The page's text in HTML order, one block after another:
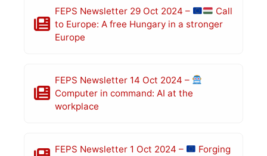
FEPS Newsletter 29 Oct 2024 –
Call
to Europe: A free Hungary in a stronger
Europe
FEPS Newsletter 14 Oct 2024 –
Computer in command: AI at the
workplace
FEPS Newsletter 1 Oct 2024 –
Forging